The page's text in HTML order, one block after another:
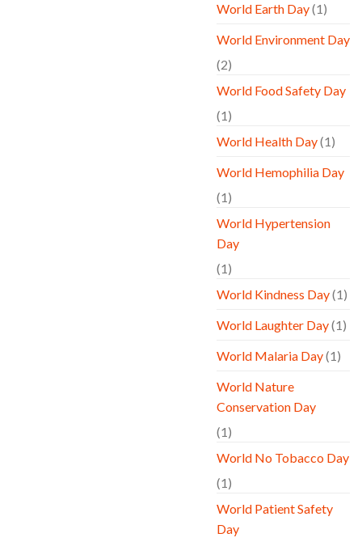
World Earth Day(1)
World Environment Day
(2)
World Food Safety Day
(1)
World Health Day(1)
World Hemophilia Day
(1)
World Hypertension
Day
(1)
World Kindness Day(1)
World Laughter Day(1)
World Malaria Day(1)
World Nature
Conservation Day
(1)
World No Tobacco Day
(1)
World Patient Safety
Day